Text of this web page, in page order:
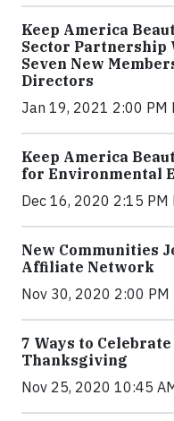
Keep America
Sector
Seven New
Directors
Jan 19, 2021 2:00 PM
Keep America
for Environmental
Dec 16, 2020 2:15 PM
New Communities
Affiliate Network
Nov 30, 2020 2:00 PM
7 Ways to
Thanksgiving
Nov 25, 2020 10:45